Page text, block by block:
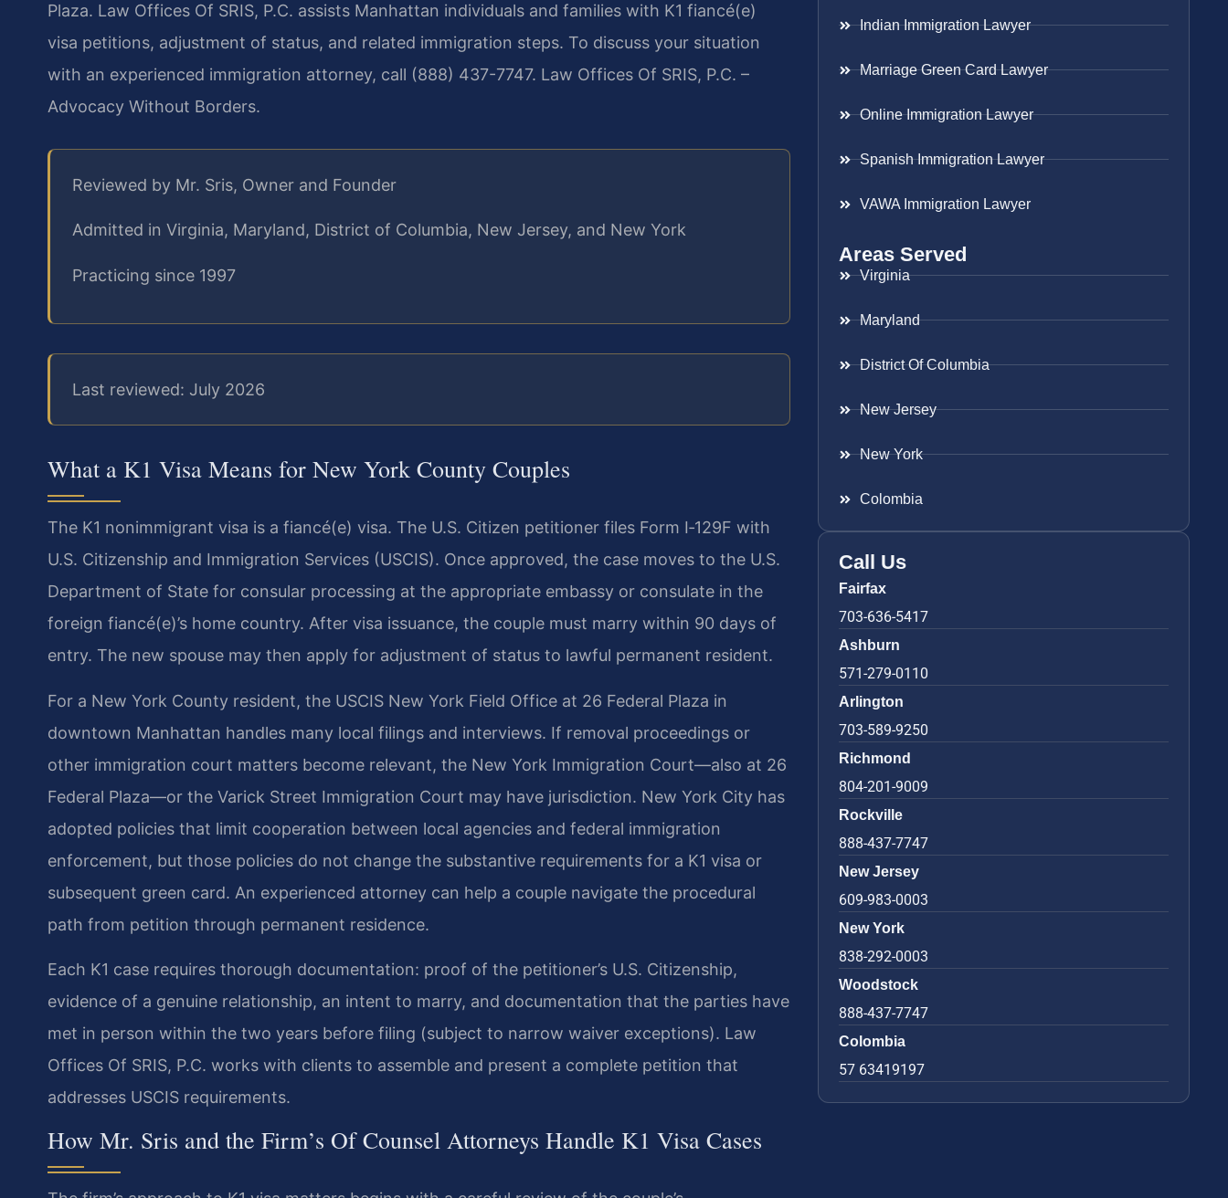
Plaza. Law Offices Of SRIS, P.C. assists Manhattan individuals and families with K1 fiancé(e)
visa petitions, adjustment of status, and related immigration steps. To discuss your situation
with an experienced immigration attorney, call (888) 437-7747. Law Offices Of SRIS, P.C. –
Advocacy Without Borders.
Reviewed by Mr. Sris, Owner and Founder
Admitted in Virginia, Maryland, District of Columbia, New Jersey, and New York
Practicing since 1997
Last reviewed: July 2026
What a K1 Visa Means for New York County Couples
The K1 nonimmigrant visa is a fiancé(e) visa. The U.S. Citizen petitioner files Form I‑129F with
U.S. Citizenship and Immigration Services (USCIS). Once approved, the case moves to the U.S.
Department of State for consular processing at the appropriate embassy or consulate in the
foreign fiancé(e)’s home country. After visa issuance, the couple must marry within 90 days of
entry. The new spouse may then apply for adjustment of status to lawful permanent resident.
For a New York County resident, the USCIS New York Field Office at 26 Federal Plaza in
downtown Manhattan handles many local filings and interviews. If removal proceedings or
other immigration court matters become relevant, the New York Immigration Court—also at 26
Federal Plaza—or the Varick Street Immigration Court may have jurisdiction. New York City has
adopted policies that limit cooperation between local agencies and federal immigration
enforcement, but those policies do not change the substantive requirements for a K1 visa or
subsequent green card. An experienced attorney can help a couple navigate the procedural
path from petition through permanent residence.
Each K1 case requires thorough documentation: proof of the petitioner’s U.S. Citizenship,
evidence of a genuine relationship, an intent to marry, and documentation that the parties have
met in person within the two years before filing (subject to narrow waiver exceptions). Law
Offices Of SRIS, P.C. works with clients to assemble and present a complete petition that
addresses USCIS requirements.
How Mr. Sris and the Firm’s Of Counsel Attorneys Handle K1 Visa Cases
Indian Immigration Lawyer
Marriage Green Card Lawyer
Online Immigration Lawyer
Spanish Immigration Lawyer
VAWA Immigration Lawyer
Areas Served
Virginia
Maryland
District Of Columbia
New Jersey
New York
Colombia
Call Us
Fairfax
703-636-5417
Ashburn
571-279-0110
Arlington
703-589-9250
Richmond
804-201-9009
Rockville
888-437-7747
New Jersey
609-983-0003
New York
838-292-0003
Woodstock
888-437-7747
Colombia
57 63419197